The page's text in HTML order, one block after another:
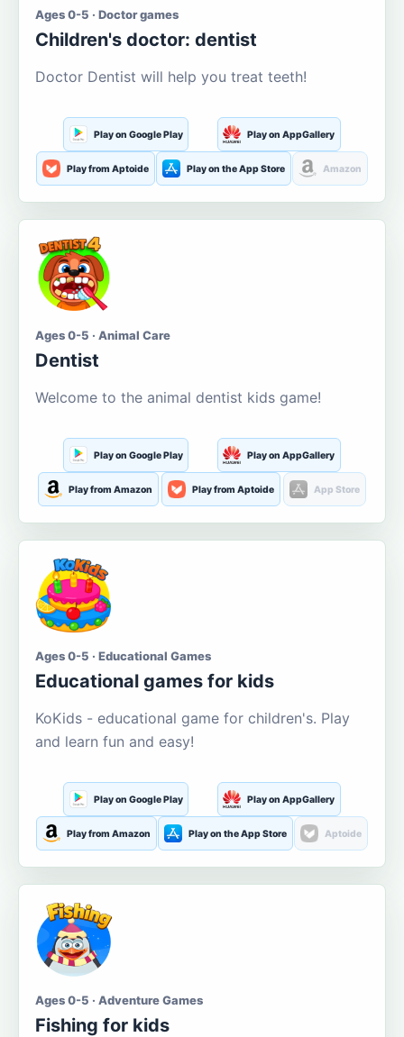
Ages 0-5 · Doctor games
Children's doctor: dentist
Doctor Dentist will help you treat teeth!
Play on Google Play Play on AppGallery
Play from Aptoide Play on the App Store Amazon
Ages 0-5 · Animal Care
Dentist
Welcome to the animal dentist kids game!
Play on Google Play Play on AppGallery
Play from Amazon Play from Aptoide App Store
Ages 0-5 · Educational Games
Educational games for kids
KoKids - educational game for children's. Play
and learn fun and easy!
Play on Google Play Play on AppGallery
Play from Amazon Play on the App Store Aptoide
Ages 0-5 · Adventure Games
Fishing for kids